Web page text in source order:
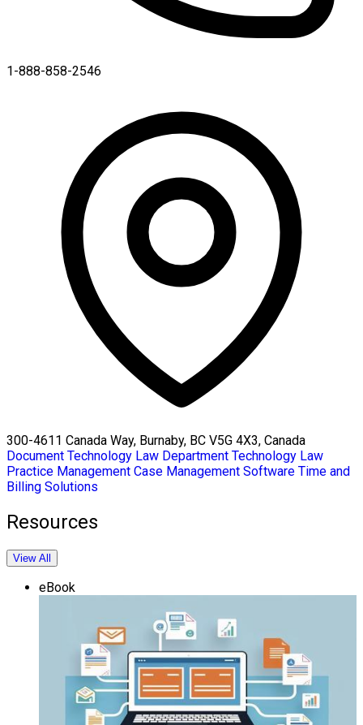
1-888-858-2546
300-4611 Canada Way, Burnaby, BC V5G 4X3, Canada
Document Technology Law Department Technology Law
Practice Management Case Management Software Time and
Billing Solutions
Resources
View All
eBook